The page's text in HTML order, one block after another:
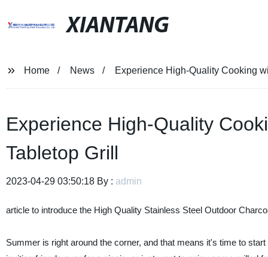
XIANTANG
Home News Experience High-Quality Cooking
Experience High-Quality
Tabletop Grill
2023-04-29 03:50:18 By : admin
article to introduce the High Quality Stainless Steel Outdoor
Summer is right around the corner, and that means it's time to